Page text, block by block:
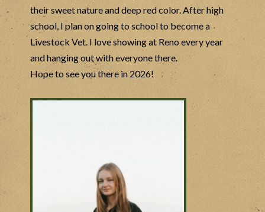
their sweet nature and deep red color. After high
school, I plan on going to school to become a
Livestock Vet. I love showing at Reno every year
and hanging out with everyone there.
Hope to see you there in 2026!